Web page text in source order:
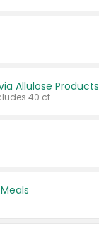
Allulose Products
40 ct.